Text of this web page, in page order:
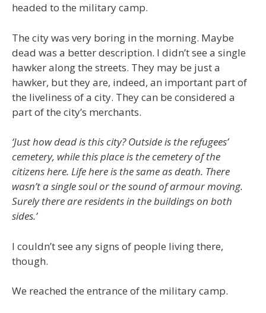
headed to the military camp.
The city was very boring in the morning. Maybe
dead was a better description. I didn’t see a single
hawker along the streets. They may be just a
hawker, but they are, indeed, an important part of
the liveliness of a city. They can be considered a
part of the city’s merchants.
‘Just how dead is this city? Outside is the refugees’
cemetery, while this place is the cemetery of the
citizens here. Life here is the same as death. There
wasn’t a single soul or the sound of armour moving.
Surely there are residents in the buildings on both
sides.’
I couldn’t see any signs of people living there,
though.
We reached the entrance of the military camp.